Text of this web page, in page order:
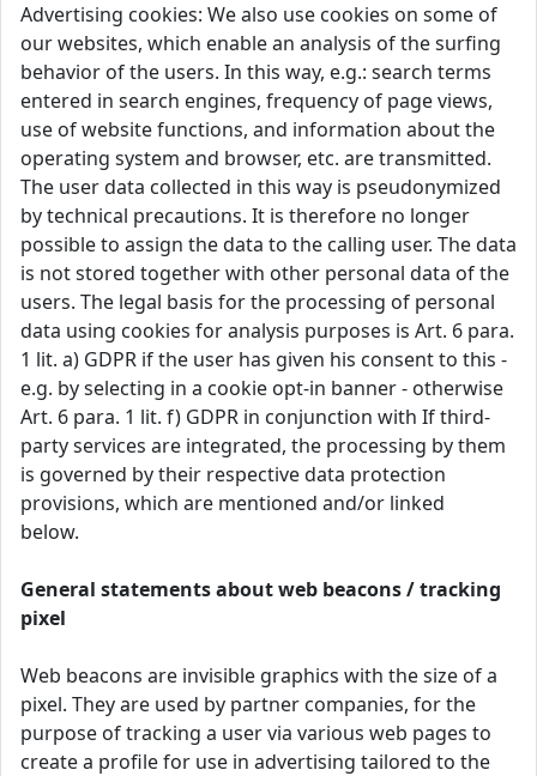
Advertising cookies: We also use cookies on some of
our websites, which enable an analysis of the surfing
behavior of the users. In this way, e.g.: search terms
entered in search engines, frequency of page views,
use of website functions, and information about the
operating system and browser, etc. are transmitted.
The user data collected in this way is pseudonymized
by technical precautions. It is therefore no longer
possible to assign the data to the calling user. The data
is not stored together with other personal data of the
users. The legal basis for the processing of personal
data using cookies for analysis purposes is Art. 6 para.
1 lit. a) GDPR if the user has given his consent to this -
e.g. by selecting in a cookie opt-in banner - otherwise
Art. 6 para. 1 lit. f) GDPR in conjunction with If third-
party services are integrated, the processing by them
is governed by their respective data protection
provisions, which are mentioned and/or linked
below.
General statements about web beacons / tracking
pixel
Web beacons are invisible graphics with the size of a
pixel. They are used by partner companies, for the
purpose of tracking a user via various web pages to
create a profile for use in advertising tailored to the